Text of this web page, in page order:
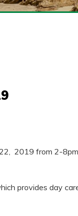
2019 from 2-
provides day